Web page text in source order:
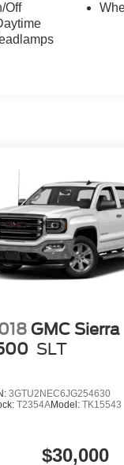
Off
GMC Sierra
SLT
3GTU2NEC6JG254630
T2354AModel:TK15543
$30,000